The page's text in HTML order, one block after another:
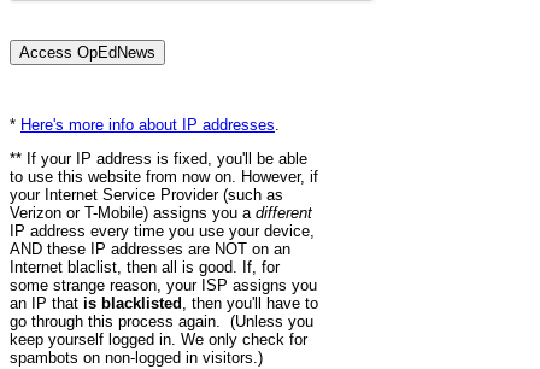
* Here's more info about IP addresses
** If your IP address is fixed, you'll be able
to use this website from now on. However, if
your Internet Service Provider (such as
Verizon or T-Mobile) assigns you a different
IP address every time you use your device,
AND these IP addresses are NOT on an
Internet blaclist, then all is good. If, for
some strange reason, your ISP assigns you
an IP that is blacklisted , then you'll have to
go through this process again. (Unless you
keep yourself logged in. We only check for
spambots on non-logged in visitors.)